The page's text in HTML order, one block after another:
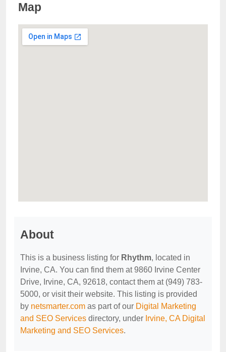
Map
About
This is a business listing for Rhythm, located in
Irvine, CA. You can find them at 9860 Irvine Center
Drive, Irvine, CA, 92618, contact them at (949) 783-
5000, or visit their website. This listing is provided
by netsmarter.com as part of our Digital Marketing
and SEO Services directory, under Irvine, CA Digital
Marketing and SEO Services.